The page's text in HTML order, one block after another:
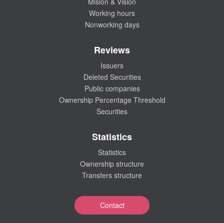
Working hours
Nonworking days
Reviews
Issuers
Deleted Securities
Public companies
Ownership Percentage Threshold
Securities
Statistics
Statistics
Ownership structure
Transfers structure
Contact